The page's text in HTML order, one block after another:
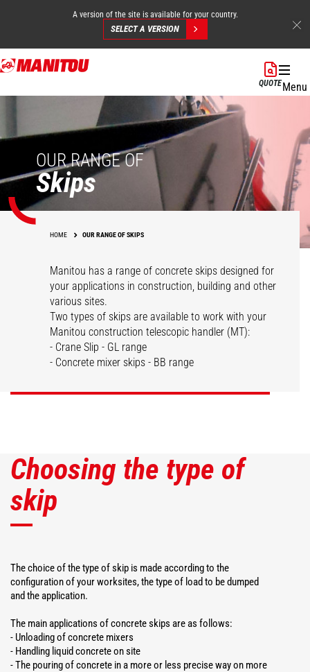
Skip
to
A version of the site is available for your country.
SELECT A VERSION
QUOTEMenu
OUR RANGE OF
Skips
HOME OUR RANGE OF SKIPS
Manitou has a range of concrete skips designed for
your applications in construction, building and other
various sites.
Two types of skips are available to work with your
Manitou construction telescopic handler (MT):
- Crane Slip - GL range
- Concrete mixer skips - BB range
Dispensing skips Concrete skips
Choosing the type of
skip
The choice of the type of skip is made according to the
configuration of your worksites, the type of load to be dumped
and the application.
The main applications of concrete skips are as follows:
- Unloading of concrete mixers
- Handling liquid concrete on site
- The pouring of concrete in a more or less precise way on more